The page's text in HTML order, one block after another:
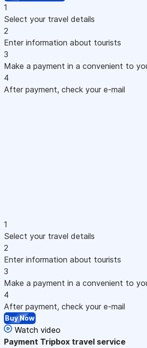
1
Select your travel details
2
Enter information about tourists
3
Make a payment in a convenient to
4
After payment, check your e-mail
1
Select your travel details
2
Enter information about tourists
3
Make a payment in a convenient to
4
After payment, check your e-mail
Buy Now
Watch video
Payment Tripbox travel service